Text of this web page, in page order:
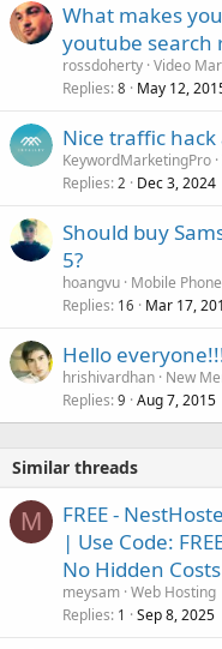
What makes
youtube search
rossdoherty Video
Replies 8 May 12,
Nice traffic hack
KeywordMarketingPro
Replies 2 Dec 3, 2024
Should buy
5?
hoangvu Mobile
Replies 16 Mar 17,
Hello
hrishivardhan New
Replies 9 Aug 7, 2015
Similar threads
M
FREE -
| Use Code:
No Hidden Costs
meysam Web Hosting
Replies 1 Sep 8, 2025